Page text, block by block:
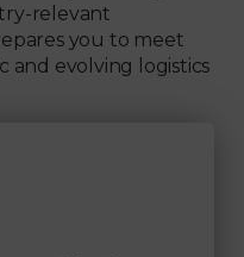
relevant
you to meet
and evolving logistics